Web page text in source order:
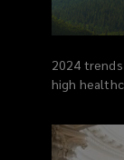
2024
high